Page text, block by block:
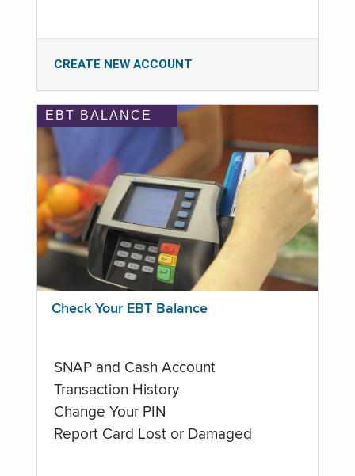
CREATE NEW ACCOUNT
EBT BALANCE
Check Your EBT Balance
SNAP and Cash Account
Transaction History
Change Your PIN
Report Card Lost or Damaged